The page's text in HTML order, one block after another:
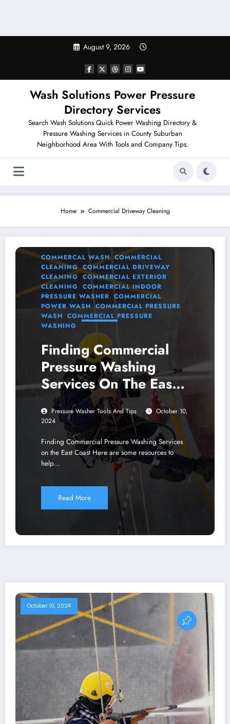
August 9, 2026
Wash Solutions Power Pressure
Directory Services
Search Wash Solutions Quick Power Washing Directory &
Pressure Washing Services in County Suburban
Neighborhood Area With Tools and Company Tips.
Home Commercial Driveway Cleaning
COMMERCAL WASH COMMERCIAL
CLEANING COMMERCIAL DRIVEWAY
CLEANING COMMERCIAL EXTERIOR
CLEANING COMMERCIAL INDOOR
PRESSURE WASHER COMMERCIAL
POWER WASH COMMERCIAL PRESSURE
WASH COMMERCIAL PRESSURE
WASHING
Finding Commercial
Pressure Washing
Services On The East
Coast
Pressure Washer Tools And Tips
October 10,
2024
Finding Commercial Pressure Washing Services
on the East Coast Here are some resources to
help…
Read More
October 10, 2024